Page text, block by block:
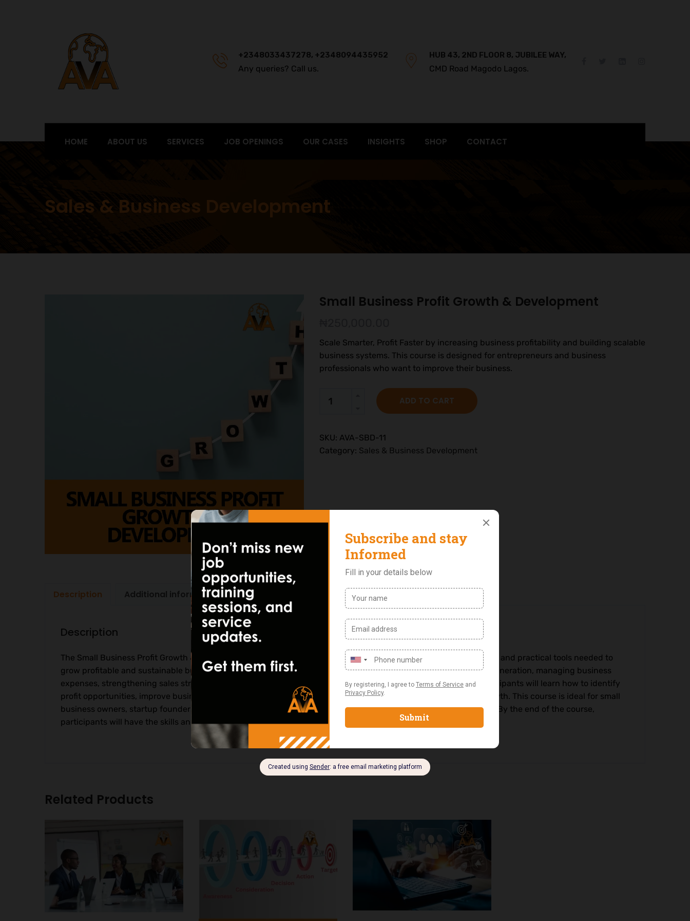
+2348033437278, +2348094435952
Any queries? Call us.
HUB 43, 2ND FLOOR 8, JUBILEE WAY,
CMD Road Magodo Lagos.
HOME ABOUT US SERVICES JOB OPENINGS OUR CASES INSIGHTS SHOP CONTACT
Sales & Business Development
Small Business Profit Growth & Development
Scale Smarter, Profit Faster by increasing business profitability and building scalable
business systems. This course is designed for entrepreneurs and business
professionals who want to improve their business.
ADD TO CART
SKU: AVA-SBD-11
Category: Sales & Business Development
Description Additional information Reviews (0)
Description
The Small Business Profit Growth & Development course focuses on equipping entrepreneurs with the knowledge and practical tools needed to
grow profitable and sustainable businesses. The training provides a structured approach to improving revenue generation, managing business
expenses, strengthening sales strategies, and building operational systems that support long-term growth. Participants will learn how to identify
profit opportunities, improve business performance, and implement strategies that drive consistent financial growth. This course is ideal for small
business owners, startup founders, business managers, and professionals transitioning into business ownership. By the end of the course,
participants will have the skills and knowledge needed to scale their businesses and achieve sustainable growth.
Related Products